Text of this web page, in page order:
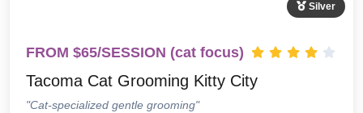
Silver
FROM $65/SESSION (cat focus)
Tacoma Cat Grooming Kitty City
"Cat-specialized gentle grooming"